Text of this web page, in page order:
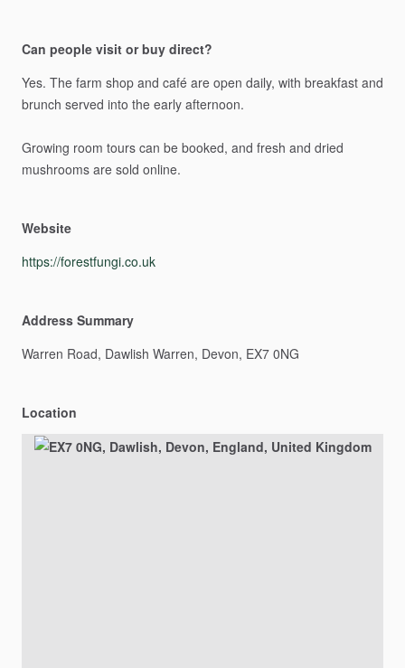
Can people visit or buy direct?
Yes. The farm shop and café are open daily, with breakfast and
brunch served into the early afternoon.
Growing room tours can be booked, and fresh and dried
mushrooms are sold online.
Website
https://forestfungi.co.uk
Address Summary
Warren Road, Dawlish Warren, Devon, EX7 0NG
Location